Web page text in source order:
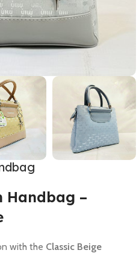
Handbag –
with the Classic Beige